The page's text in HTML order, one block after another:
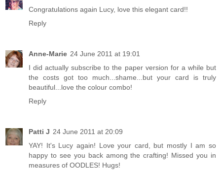
Congratulations again Lucy, love this elegant card!!
Reply
Anne-Marie 24 June 2011 at 19:01
I did actually subscribe to the paper version for a while but
the costs got too much...shame...but your card is truly
beautiful...love the colour combo!
Reply
Patti J 24 June 2011 at 20:09
YAY! It's Lucy again! Love your card, but mostly I am so
happy to see you back among the crafting! Missed you in
measures of OODLES! Hugs!